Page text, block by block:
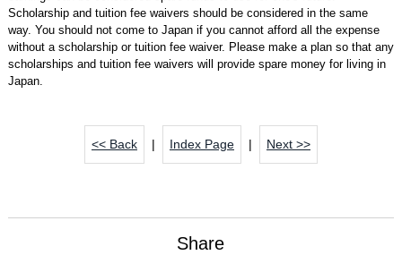
Scholarship and tuition fee waivers should be considered in the same
way. You should not come to Japan if you cannot afford all the expense
without a scholarship or tuition fee waiver. Please make a plan so that any
scholarships and tuition fee waivers will provide spare money for living in
Japan.
<< Back | Index Page | Next >>
Share